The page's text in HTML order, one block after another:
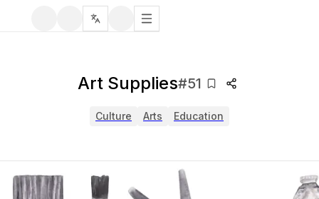
Art Supplies#51
Culture Arts Education